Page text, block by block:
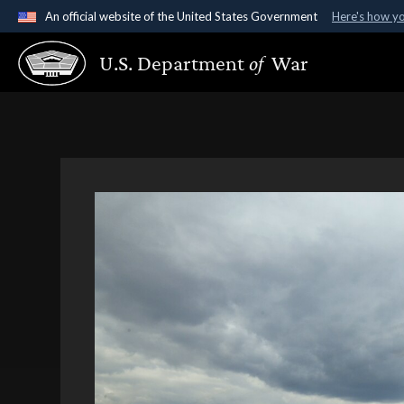
An official website of the United States Government Here's how
Official websites use .gov
A.gov website belongs to an official government
U.S. Departmentof War